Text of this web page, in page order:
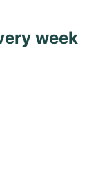
week